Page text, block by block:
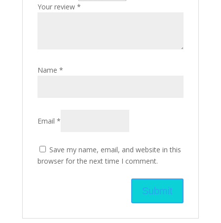
Your review *
Name *
Email *
Save my name, email, and website in this
browser for the next time I comment.